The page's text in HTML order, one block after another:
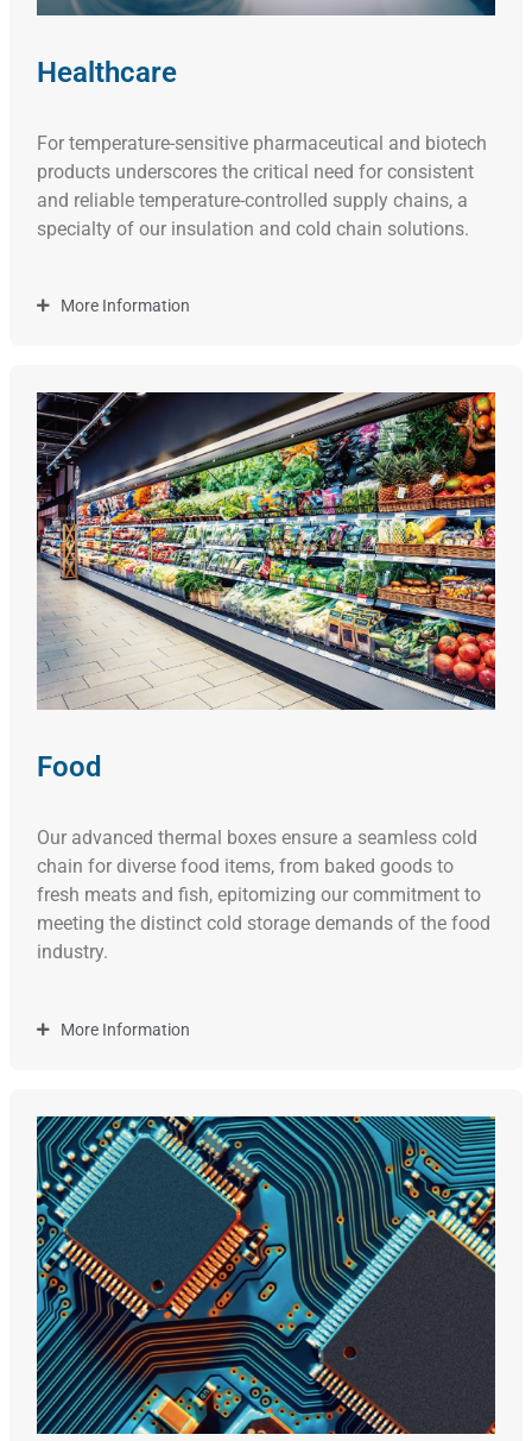
Healthcare
For temperature-sensitive pharmaceutical and biotech
products underscores the critical need for consistent
and reliable temperature-controlled supply chains, a
specialty of our insulation and cold chain solutions.
More Information
Food
Our advanced thermal boxes ensure a seamless cold
chain for diverse food items, from baked goods to
fresh meats and fish, epitomizing our commitment to
meeting the distinct cold storage demands of the food
industry.
More Information